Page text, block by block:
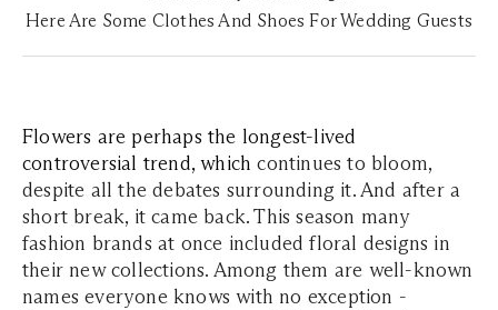
Here Are Some Clothes And Shoes For Wedding Guests
Flowers are perhaps the longest-lived
controversial trend, whichcontinues to bloom,
despite all the debates surrounding it. And after a
short break, it came back. This season many
fashion brands at once included floral designs in
their new collections. Among them are well-known
names everyone knows with no exception -